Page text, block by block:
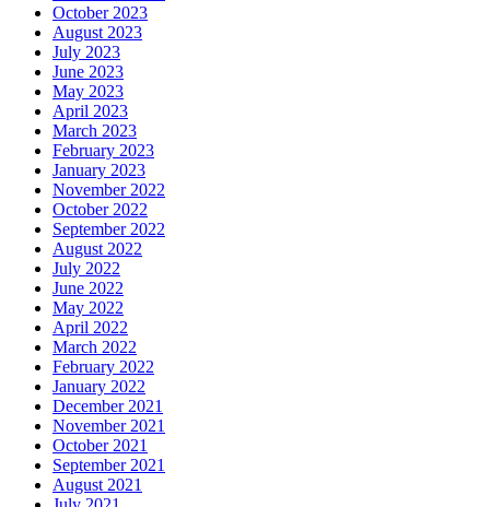
October 2023
August 2023
July 2023
June 2023
May 2023
April 2023
March 2023
February 2023
January 2023
November 2022
October 2022
September 2022
August 2022
July 2022
June 2022
May 2022
April 2022
March 2022
February 2022
January 2022
December 2021
November 2021
October 2021
September 2021
August 2021